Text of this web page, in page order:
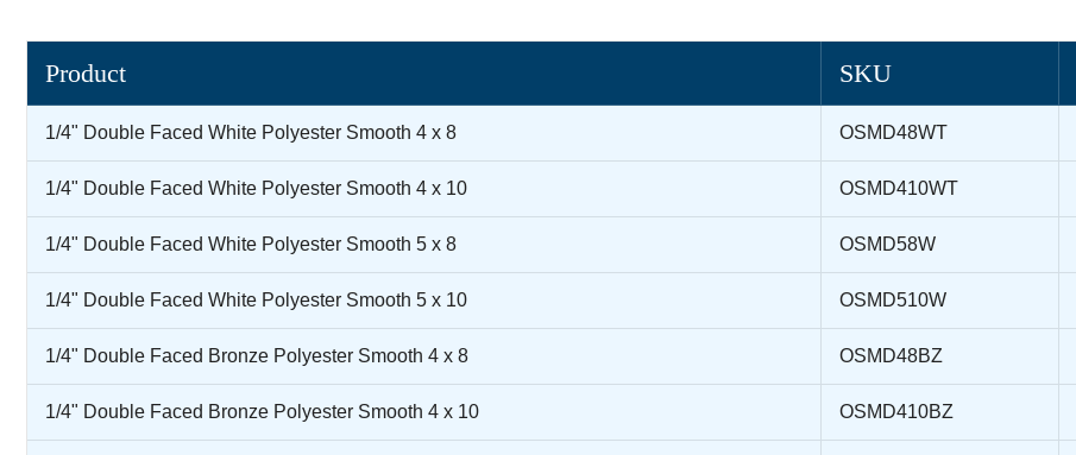
Product SKU
1/4" Double Faced White Polyester Smooth 4 x 8 OSMD48WT
1/4" Double Faced White Polyester Smooth 4 x 10 OSMD410WT
1/4" Double Faced White Polyester Smooth 5 x 8 OSMD58W
1/4" Double Faced White Polyester Smooth 5 x 10 OSMD510W
1/4" Double Faced Bronze Polyester Smooth 4 x 8 OSMD48BZ
1/4" Double Faced Bronze Polyester Smooth 4 x 10 OSMD410BZ